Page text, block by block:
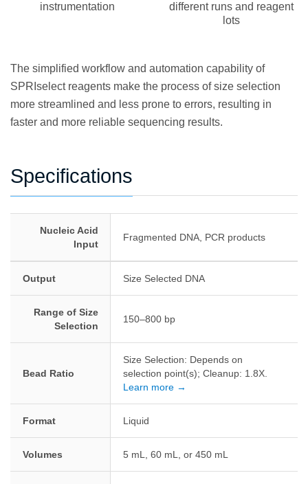
instrumentation
different runs and reagent
lots
The simplified workflow and automation capability of
SPRIselect reagents make the process of size selection
more streamlined and less prone to errors, resulting in
faster and more reliable sequencing results.
Specifications
Nucleic Acid
Input
Fragmented DNA, PCR products
Output Size Selected DNA
Range of Size
Selection
150–800 bp
Bead Ratio
Size Selection: Depends on
selection point(s); Cleanup: 1.8X.
Learn more →
Format Liquid
Volumes 5 mL, 60 mL, or 450 mL